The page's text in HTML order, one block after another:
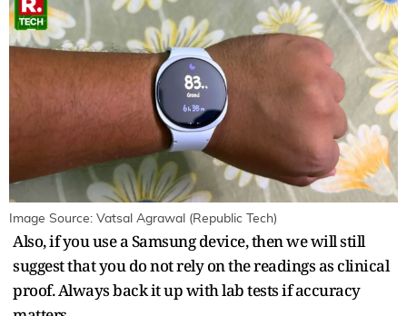
Image Source: Vatsal Agrawal (Republic Tech)
Also, if you use a Samsung device, then we will still
suggest that you do not rely on the readings as clinical
proof. Always back it up with lab tests if accuracy